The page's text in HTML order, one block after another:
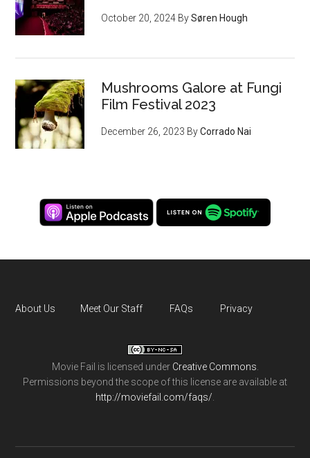
October 20, 2024 BySøren Hough
Mushrooms Galore at Fungi
Film Festival 2023
December 26, 2023 ByCorrado Nai
About Us Meet Our Staff FAQs Privacy
Movie Fail is licensed under Creative Commons
Permissions beyond the scope of this license are available at
http://moviefail.com/faqs/